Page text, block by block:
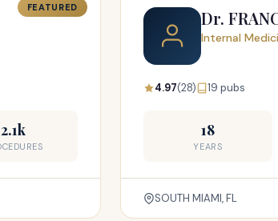
FEATURED
2.1k
Dr.
Internal
4.97(28) 19 pubs
18
YEARS
SOUTH MIAMI, FL